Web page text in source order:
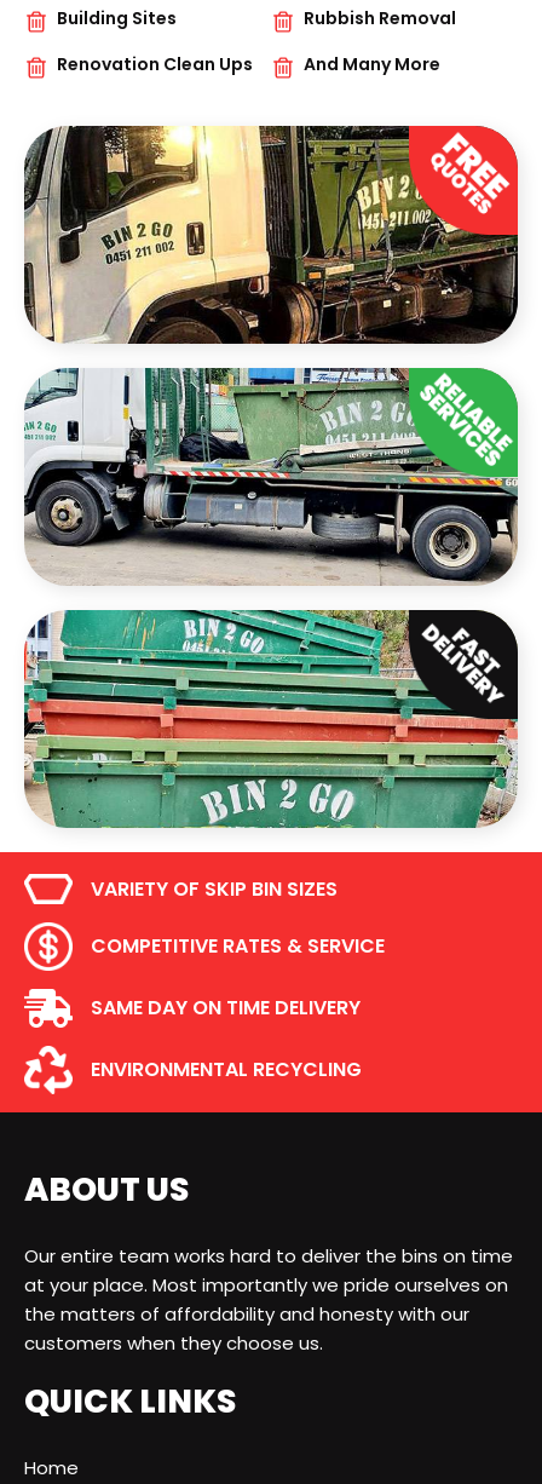
Building Sites
Rubbish Removal
Renovation Clean Ups
And Many More
VARIETY OF SKIP BIN SIZES
COMPETITIVE RATES & SERVICE
SAME DAY ON TIME DELIVERY
ENVIRONMENTAL RECYCLING
ABOUT US
Our entire team works hard to deliver the bins on time
at your place. Most importantly we pride ourselves on
the matters of affordability and honesty with our
customers when they choose us.
QUICK LINKS
Home